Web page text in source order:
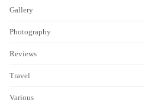
Gallery
Photography
Reviews
Travel
Various